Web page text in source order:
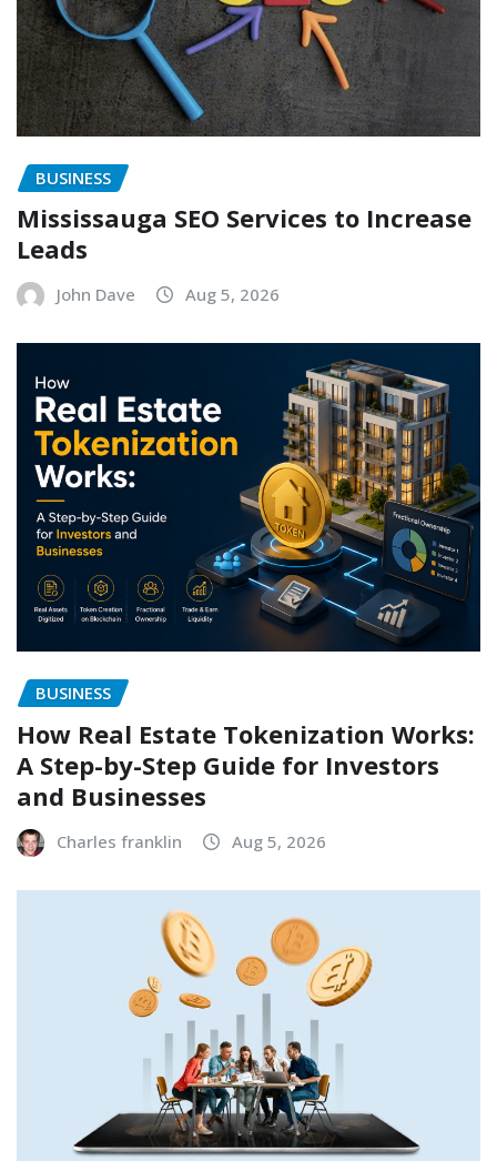
BUSINESS
Mississauga SEO Services to Increase
Leads
John Dave Aug 5, 2026
BUSINESS
How Real Estate Tokenization Works:
A Step-by-Step Guide for Investors
and Businesses
Charles franklin Aug 5, 2026